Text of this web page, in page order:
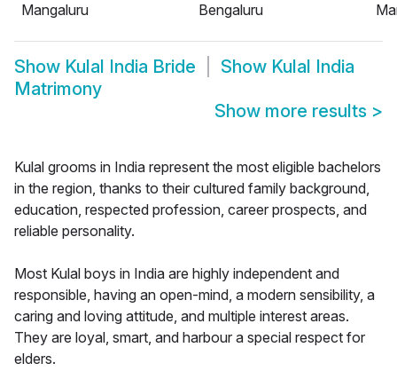
Mangaluru
Bengaluru
Show Kulal India Bride Show Kulal India
Matrimony
Show more results >
Kulal grooms in India represent the most eligible bachelors
in the region, thanks to their cultured family background,
education, respected profession, career prospects, and
reliable personality.
Most Kulal boys in India are highly independent and
responsible, having an open-mind, a modern sensibility, a
caring and loving attitude, and multiple interest areas.
They are loyal, smart, and harbour a special respect for
elders.